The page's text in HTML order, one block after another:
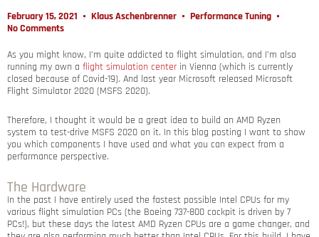
February 15, 2021 Klaus Aschenbrenner
Performance Tuning
No Comments
As you might know, I’m quite addicted to flight simulation, and I’m also
running my own a flight simulation center in Vienna (which is currently
closed because of Covid-19). And last year Microsoft released Microsoft
Flight Simulator 2020 (MSFS 2020).
Therefore, I thought it would be a great idea to build an AMD Ryzen
system to test-drive MSFS 2020 on it. In this blog posting I want to show
you which components I have used and what you can expect from a
performance perspective.
The Hardware
In the past I have entirely used the fastest possible Intel CPUs for my
various flight simulation PCs (the Boeing 737-800 cockpit is driven by 7
PCs!), but these days the latest AMD Ryzen CPUs are a game changer, and